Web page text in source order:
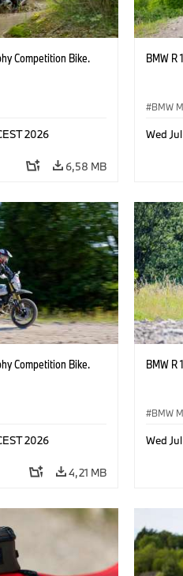
Competition Bike.
2026
6,58 MB
BMW R
BMW
Wed
Competition Bike.
2026
4,21 MB
BMW R
BMW
Wed